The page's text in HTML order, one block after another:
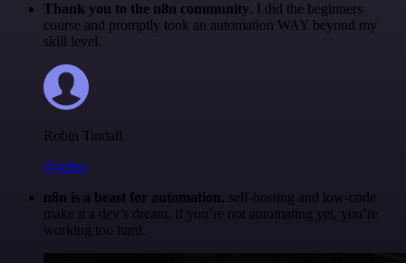
Thank you to the n8n community. I did the beginners
course and promptly took an automation WAY beyond my
skill level.
Robin Tindall
@robm
n8n is a beast for automation. self-hosting and low-code
make it a dev’s dream. if you’re not automating yet, you’re
working too hard.